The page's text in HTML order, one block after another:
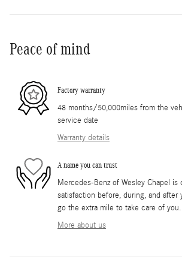
Peace of mind
Factory warranty
48 months/50,000miles from the
service date
Warranty details
A name you can trust
Mercedes-Benz of Wesley Chapel is
satisfaction before, during, and after
go the extra mile to take care of you.
More about us